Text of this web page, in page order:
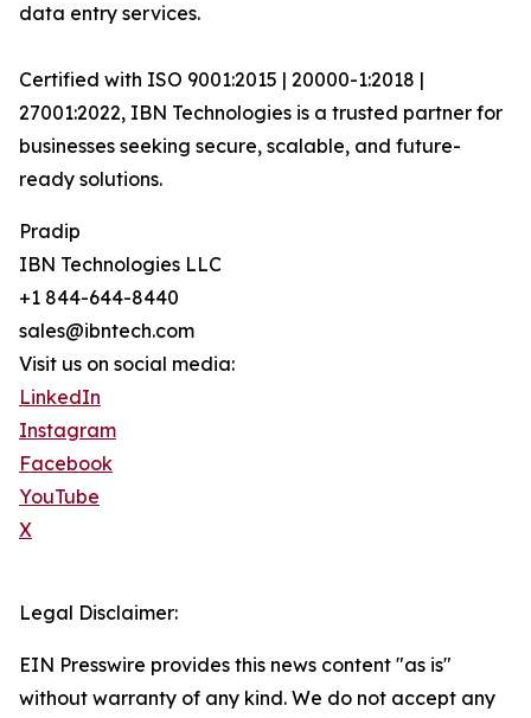
data entry services.
Certified with ISO 9001:2015 | 20000-1:2018 |
27001:2022, IBN Technologies is a trusted partner for
businesses seeking secure, scalable, and future-
ready solutions.
Pradip
IBN Technologies LLC
+1 844-644-8440
sales@ibntech.com
Visit us on social media:
LinkedIn
Instagram
Facebook
YouTube
X
Legal Disclaimer:
EIN Presswire provides this news content "as is"
without warranty of any kind. We do not accept any